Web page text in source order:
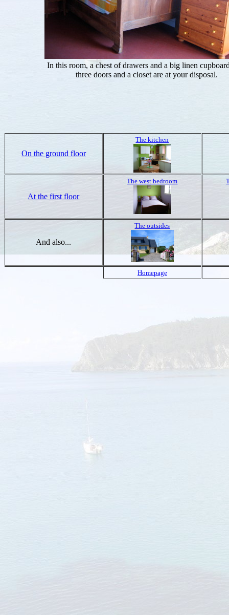
In this room, a chest of drawers and a big linen
three doors and a closet are at your disposal.
On the ground floor
The kitchen
At the first floor
The west bedroom
And also...
The outsides
Homepage